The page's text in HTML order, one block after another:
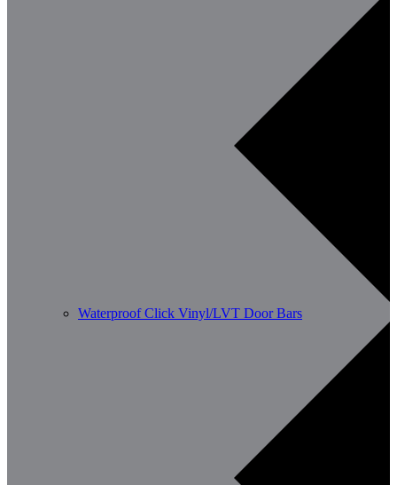
Waterproof Click Vinyl/LVT Door Bars